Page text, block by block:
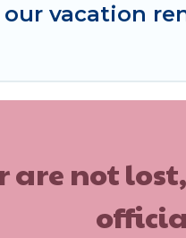
vacation
are not